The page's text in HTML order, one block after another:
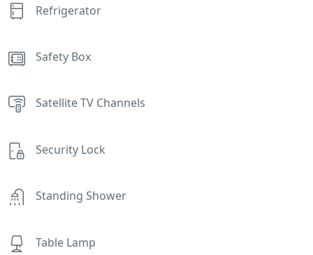
Refrigerator
Safety Box
Satellite TV Channels
Security Lock
Standing Shower
Table Lamp